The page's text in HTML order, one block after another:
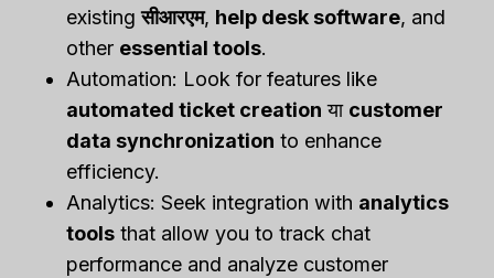
existingसीआरएम, help desk software, and
other essential tools.
Automation: Look for features like
automated ticket creation या customer
data synchronization to enhance
efficiency.
Analytics: Seek integration with analytics
tools that allow you to track chat
performance and analyze customer